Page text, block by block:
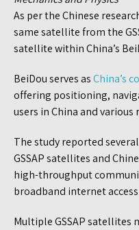
As per the Chinese
same satellite from the
satellite within China’s
BeiDou serves asChina’s
offering positioning,
users in China and
The study reported
GSSAP satellites and
high-throughput
broadband internet
Multiple GSSAP satellites